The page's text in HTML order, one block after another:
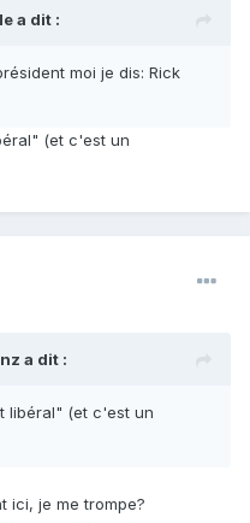
a dit :
moi je dis: Rick
(et c'est un
a dit :
libéral" (et c'est un
ici, je me trompe?